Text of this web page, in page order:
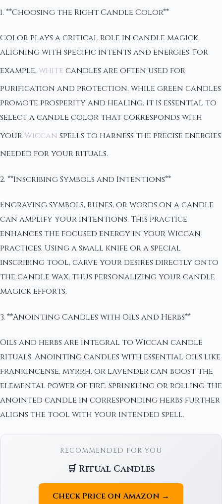
1. **Choosing the Right Candle Color**
Color plays a critical role in candle magick,
aligning with specific intents and energies. For
example, white candles are often used for
purification and protection, while green candles
promote prosperity and healing. It is essential to
select a candle color that corresponds with
your Wiccan spells to harness the precise energies
needed for your rituals.
2. **Inscribing Symbols and Intentions**
Engraving symbols, runes, or words on a candle
can amplify your intentions. This practice
enhances the focused energy in your Wiccan
practices. Using a small knife or a special
inscribing tool, carve your desires directly onto
the candle wax, thus personalizing your candle
magick efforts.
3. **Anointing Candles with Oils and Herbs**
Oils and herbs are integral to Wiccan candle
rituals. Anointing candles with essential oils like
frankincense, myrrh, or lavender can boost the
elemental power of fire. Sprinkling or rolling the
anointed candle in corresponding herbs further
aligns the tool with your intended spell.
RECOMMENDED FOR YOU
🛒 Ritual Candles
Check Price on Amazon →